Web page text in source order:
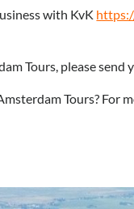
with KvK
Tours, please
Tours? For